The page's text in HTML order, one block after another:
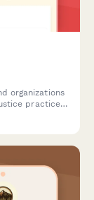
organizations
practices,